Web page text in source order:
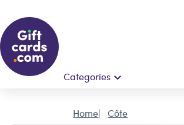
Categories
Home Côte